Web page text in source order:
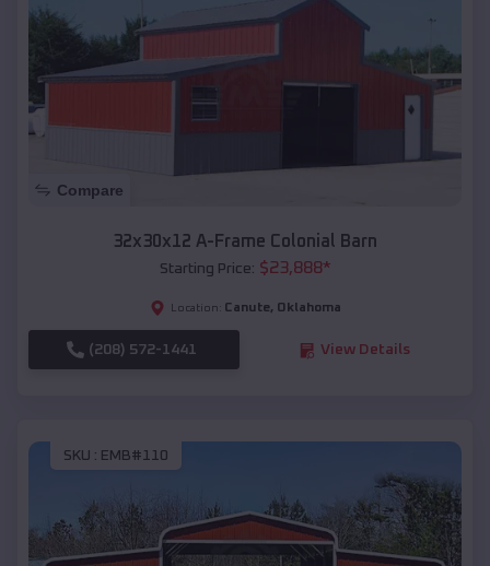
Compare
32x30x12 A-Frame Colonial Barn
Starting Price: $23,888*
Location: Canute, Oklahoma
(208) 572-1441 View Details
SKU : EMB#110